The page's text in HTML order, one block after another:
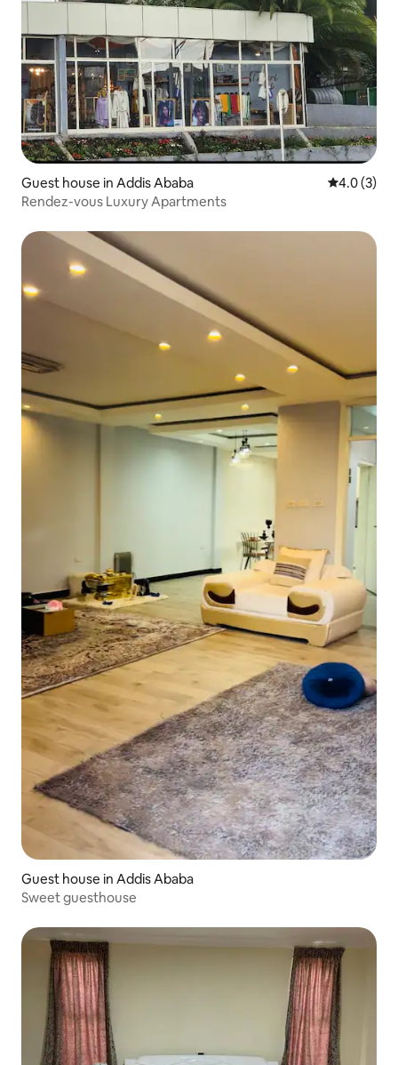
Guest house in Addis Ababa 4.0 out of
4.0 (3)
Rendez-vous Luxury Apartments
Guest house in Addis Ababa
Sweet guesthouse